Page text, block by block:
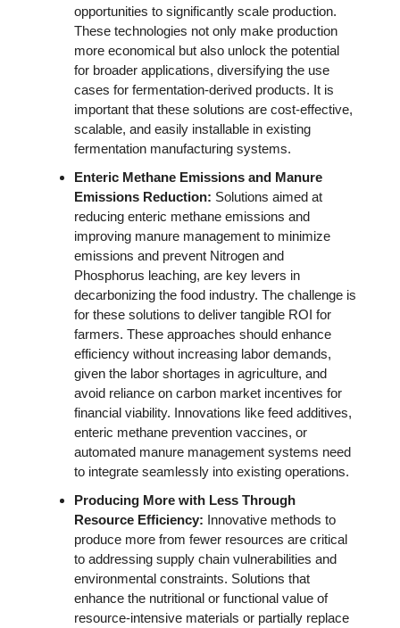
opportunities to significantly scale production.
These technologies not only make production
more economical but also unlock the potential
for broader applications, diversifying the use
cases for fermentation-derived products. It is
important that these solutions are cost-effective,
scalable, and easily installable in existing
fermentation manufacturing systems.
Enteric Methane Emissions and Manure
Emissions Reduction: Solutions aimed at
reducing enteric methane emissions and
improving manure management to minimize
emissions and prevent Nitrogen and
Phosphorus leaching, are key levers in
decarbonizing the food industry. The challenge is
for these solutions to deliver tangible ROI for
farmers. These approaches should enhance
efficiency without increasing labor demands,
given the labor shortages in agriculture, and
avoid reliance on carbon market incentives for
financial viability. Innovations like feed additives,
enteric methane prevention vaccines, or
automated manure management systems need
to integrate seamlessly into existing operations.
Producing More with Less Through
Resource Efficiency: Innovative methods to
produce more from fewer resources are critical
to addressing supply chain vulnerabilities and
environmental constraints. Solutions that
enhance the nutritional or functional value of
resource-intensive materials or partially replace